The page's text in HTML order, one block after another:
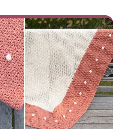
a wide waffle stitch
and cozy masterpiece.
the waffle stitch